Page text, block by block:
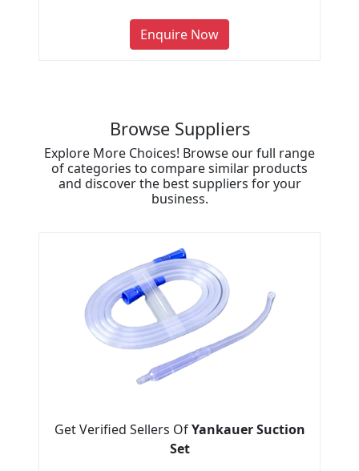
Enquire Now
Browse Suppliers
Explore More Choices! Browse our full range
of categories to compare similar products
and discover the best suppliers for your
business.
Get Verified Sellers OfYankauer Suction
Set